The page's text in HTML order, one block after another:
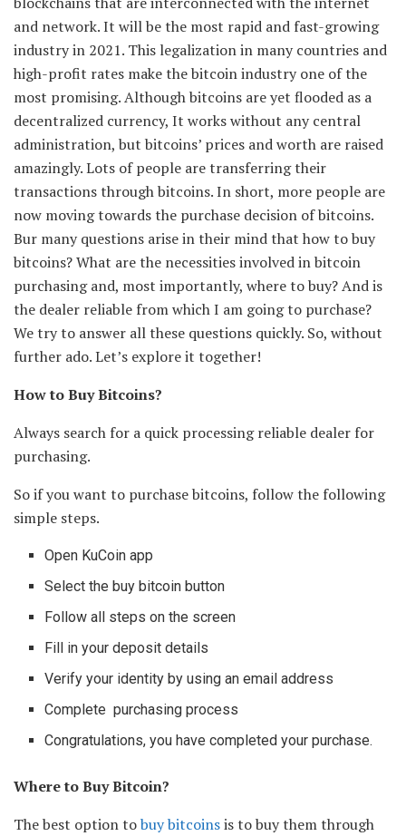
and network. It will be the most rapid and fast-growing
industry in 2021. This legalization in many countries and
high-profit rates make the bitcoin industry one of the
most promising. Although bitcoins are yet flooded as a
decentralized currency, It works without any central
administration, but bitcoins’ prices and worth are raised
amazingly. Lots of people are transferring their
transactions through bitcoins. In short, more people are
now moving towards the purchase decision of bitcoins.
Bur many questions arise in their mind that how to buy
bitcoins? What are the necessities involved in bitcoin
purchasing and, most importantly, where to buy? And is
the dealer reliable from which I am going to purchase?
We try to answer all these questions quickly. So, without
further ado. Let’s explore it together!
How to Buy Bitcoins?
Always search for a quick processing reliable dealer for
purchasing.
So if you want to purchase bitcoins, follow the following
simple steps.
Open KuCoin app
Select the buy bitcoin button
Follow all steps on the screen
Fill in your deposit details
Verify your identity by using an email address
Complete purchasing process
Congratulations, you have completed your purchase.
Where to Buy Bitcoin?
The best option tobuy bitcoinsis to buy them through